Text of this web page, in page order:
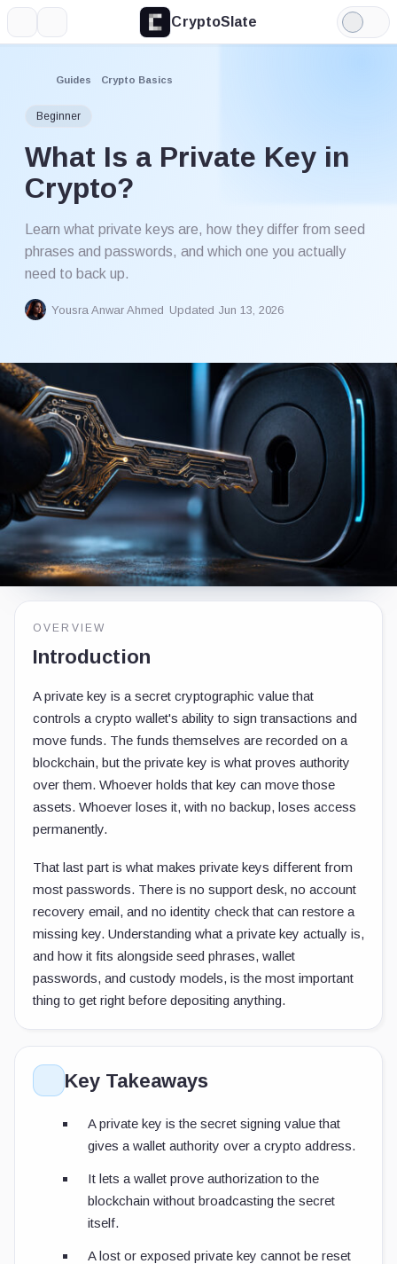
CryptoSlate
Light
Mode
Guides Crypto Basics
Beginner
What Is a Private Key in
Crypto?
Learn what private keys are, how they differ from seed
phrases and passwords, and which one you actually
need to back up.
Yousra Anwar Ahmed Updated Jun 13, 2026
OVERVIEW
Introduction
A private key is a secret cryptographic value that
controls a crypto wallet's ability to sign transactions and
move funds. The funds themselves are recorded on a
blockchain, but the private key is what proves authority
over them. Whoever holds that key can move those
assets. Whoever loses it, with no backup, loses access
permanently.
That last part is what makes private keys different from
most passwords. There is no support desk, no account
recovery email, and no identity check that can restore a
missing key. Understanding what a private key actually is,
and how it fits alongside seed phrases, wallet
passwords, and custody models, is the most important
thing to get right before depositing anything.
Key Takeaways
A private key is the secret signing value that
gives a wallet authority over a crypto address.
It lets a wallet prove authorization to the
blockchain without broadcasting the secret
itself.
A lost or exposed private key cannot be reset